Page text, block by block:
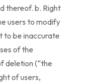
thereof. b. Right
users to modify
to be inaccurate
of the
deletion (“the
of users,